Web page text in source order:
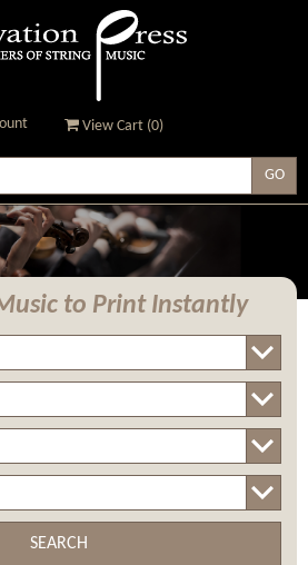
Press - Publishers
Music
View Cart (0)
to Print Instantly
SEARCH